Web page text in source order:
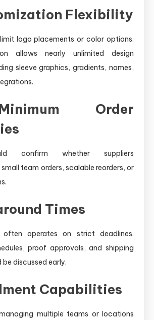
Flexibility
logo placements or color options.
allows nearly unlimited design
sleeve graphics, gradients, names,
Order
confirm whether suppliers
team orders, scalable reorders, or
Times
often operates on strict deadlines.
proof approvals, and shipping
be discussed early.
Capabilities
multiple teams or locations